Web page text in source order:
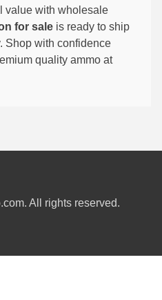
value with wholesale
for sale is ready to ship
Shop with confidence
quality ammo at
All rights reserved.